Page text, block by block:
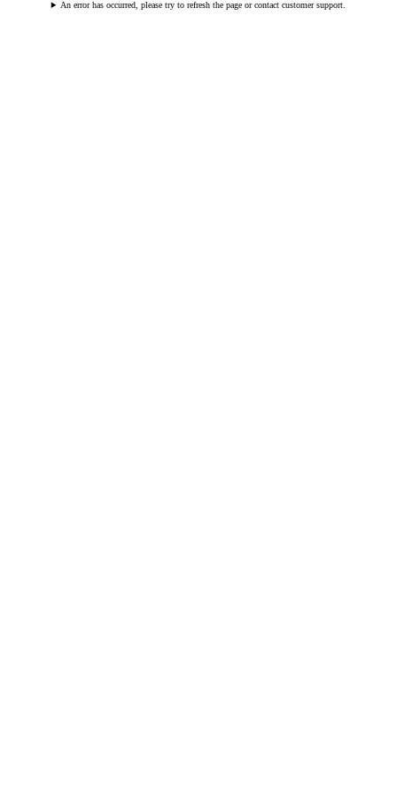
An error has occurred, please try to refresh the page or contact customer support.